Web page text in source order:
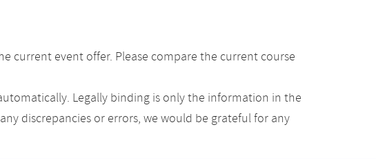
current event offer. Please compare the current course
Legally binding is only the information in the
discrepancies or errors, we would be grateful for any